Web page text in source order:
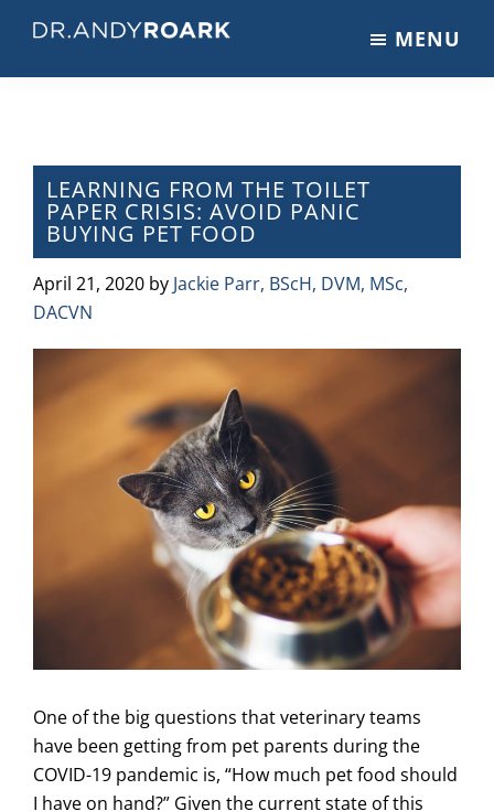
main
primary
footer
on
Pets
Veterinary
Medicine
MENU
LEARNING FROM THE TOILET
PAPER CRISIS: AVOID PANIC
BUYING PET FOOD
April 21, 2020 by Jackie Parr, BScH, DVM, MSc,
DACVN
One of the big questions that veterinary teams
have been getting from pet parents during the
COVID-19 pandemic is, “How much pet food should
I have on hand?” Given the current state of this